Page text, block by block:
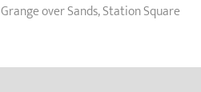
Grange over Sands, Station Square